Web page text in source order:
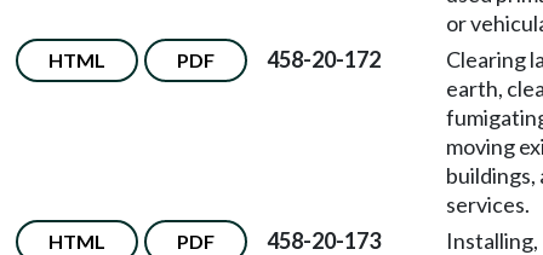
or
HTML PDF 458-20-172
Clearing
earth,
moving
buildings,
services.
HTML PDF 458-20-173